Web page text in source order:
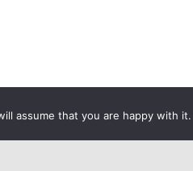
assume that you are happy with it.